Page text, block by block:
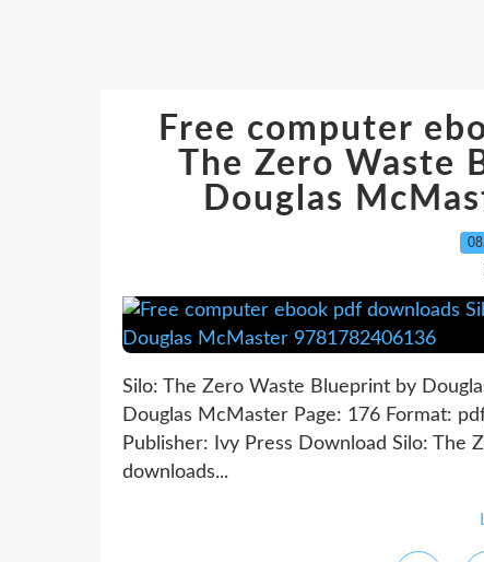
Free computer
The Zero Waste
Douglas
Silo: The Zero Waste Blueprint by
Douglas McMaster Page: 176 Format:
Publisher: Ivy Press Download Silo:
downloads...